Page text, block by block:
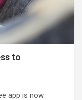
to
app is now